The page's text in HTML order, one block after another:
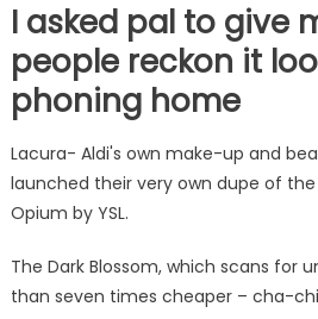
I asked pal to give
people reckon it
phoning home
Lacura- Aldi's own make-up and
launched their very own dupe of
Opium by YSL.
The Dark Blossom, which scans for
than seven times cheaper – cha-